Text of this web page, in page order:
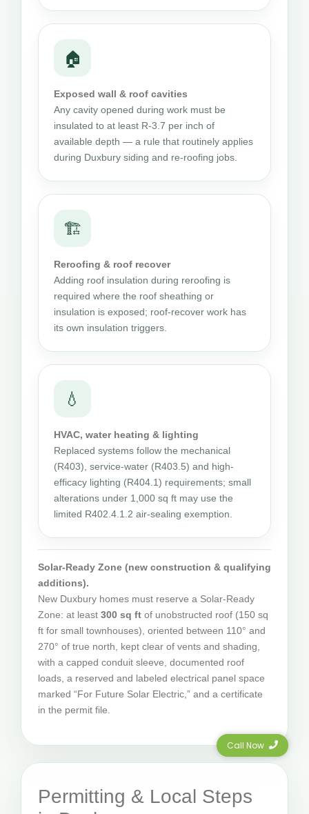
🏠
Exposed wall & roof cavities
Any cavity opened during work must be
insulated to at least R-3.7 per inch of
available depth — a rule that routinely applies
during Duxbury siding and re-roofing jobs.
🏗
Reroofing & roof recover
Adding roof insulation during reroofing is
required where the roof sheathing or
insulation is exposed; roof-recover work has
its own insulation triggers.
💧
HVAC, water heating & lighting
Replaced systems follow the mechanical
(R403), service-water (R403.5) and high-
efficacy lighting (R404.1) requirements; small
alterations under 1,000 sq ft may use the
limited R402.4.1.2 air-sealing exemption.
Solar-Ready Zone (new construction & qualifying
additions).
New Duxbury homes must reserve a Solar-Ready
Zone: at least 300 sq ft of unobstructed roof (150 sq
ft for small townhouses), oriented between 110° and
270° of true north, kept clear of vents and shading,
with a capped conduit sleeve, documented roof
loads, a reserved and labeled electrical panel space
marked “For Future Solar Electric,” and a certificate
in the permit file.
Permitting & Local Steps
Call Now